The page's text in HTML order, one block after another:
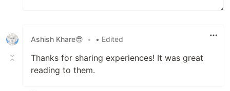
Ashish Khare😎 • • Edited
Thanks for sharing experiences! It was great
reading to them.